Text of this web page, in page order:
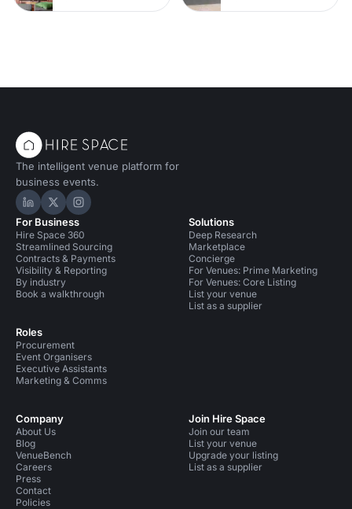
The intelligent venue platform for
business events.
Hire Space on LinkedIn
Hire Space on X
Hire Space on Instagram
For Business
Hire Space 360
Streamlined Sourcing
Contracts & Payments
Visibility & Reporting
By industry
Book a walkthrough
Roles
Procurement
Event Organisers
Executive Assistants
Marketing & Comms
Solutions
Deep Research
Marketplace
Concierge
For Venues: Prime Marketing
For Venues: Core Listing
List your venue
List as a supplier
Company
About Us
Blog
VenueBench
Careers
Press
Contact
Policies
Join Hire Space
Join our team
List your venue
Upgrade your listing
List as a supplier